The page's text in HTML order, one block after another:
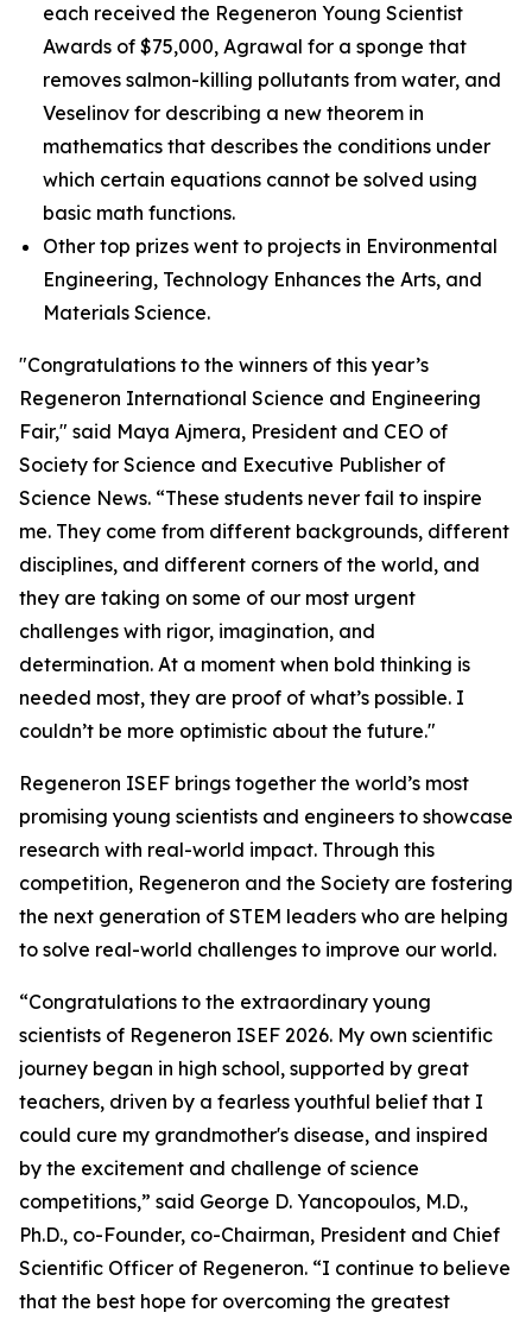
each received the Regeneron Young Scientist
Awards of $75,000, Agrawal for a sponge that
removes salmon-killing pollutants from water, and
Veselinov for describing a new theorem in
mathematics that describes the conditions under
which certain equations cannot be solved using
basic math functions.
Other top prizes went to projects in Environmental
Engineering, Technology Enhances the Arts, and
Materials Science.
"Congratulations to the winners of this year’s
Regeneron International Science and Engineering
Fair," said Maya Ajmera, President and CEO of
Society for Science and Executive Publisher of
Science News. “These students never fail to inspire
me. They come from different backgrounds, different
disciplines, and different corners of the world, and
they are taking on some of our most urgent
challenges with rigor, imagination, and
determination. At a moment when bold thinking is
needed most, they are proof of what’s possible. I
couldn’t be more optimistic about the future."
Regeneron ISEF brings together the world’s most
promising young scientists and engineers to showcase
research with real-world impact. Through this
competition, Regeneron and the Society are fostering
the next generation of STEM leaders who are helping
to solve real-world challenges to improve our world.
“Congratulations to the extraordinary young
scientists of Regeneron ISEF 2026. My own scientific
journey began in high school, supported by great
teachers, driven by a fearless youthful belief that I
could cure my grandmother's disease, and inspired
by the excitement and challenge of science
competitions,” said George D. Yancopoulos, M.D.,
Ph.D., co-Founder, co-Chairman, President and Chief
Scientific Officer of Regeneron. “I continue to believe
that the best hope for overcoming the greatest